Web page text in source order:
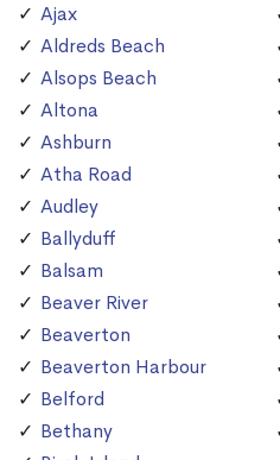
Ajax
Aldreds Beach
Alsops Beach
Altona
Ashburn
Atha Road
Audley
Ballyduff
Balsam
Beaver River
Beaverton
Beaverton Harbour
Belford
Bethany